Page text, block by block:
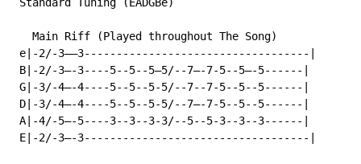
Standard Tuning (EADGBe)
   Main Riff (Played throughout The Song)
e|-2/-3——3-----------------------------------|
B|-2/-3—-3----5--5--5—5/--7—-7-5--5—-5------|
G|-3/-4—-4----5--5--5-5/--7--7-5--5--5------|
D|-3/-4—-4----5--5--5-5/--7—-7-5--5--5------|
A|-4/-5—-5----3--3--3-3/--5--5-3--3--3------|
E|-2/-3—-3-----------------------------------|